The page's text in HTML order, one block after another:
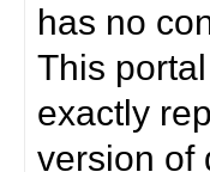
has no
This
exactly
version of